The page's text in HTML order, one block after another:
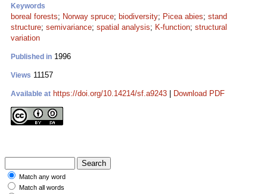
Keywords
boreal forests; Norway spruce; biodiversity; Picea abies; stand
structure; semivariance; spatial analysis; K-function; structural
variation
Published in 1996
Views 11157
Available at https://doi.org/10.14214/sf.a9243 Download PDF
Match any word
Match all words